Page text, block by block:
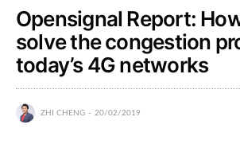
Opensignal Report:
solve the congestion
today’s 4G networks
ZHI CHENG 20/02/2019